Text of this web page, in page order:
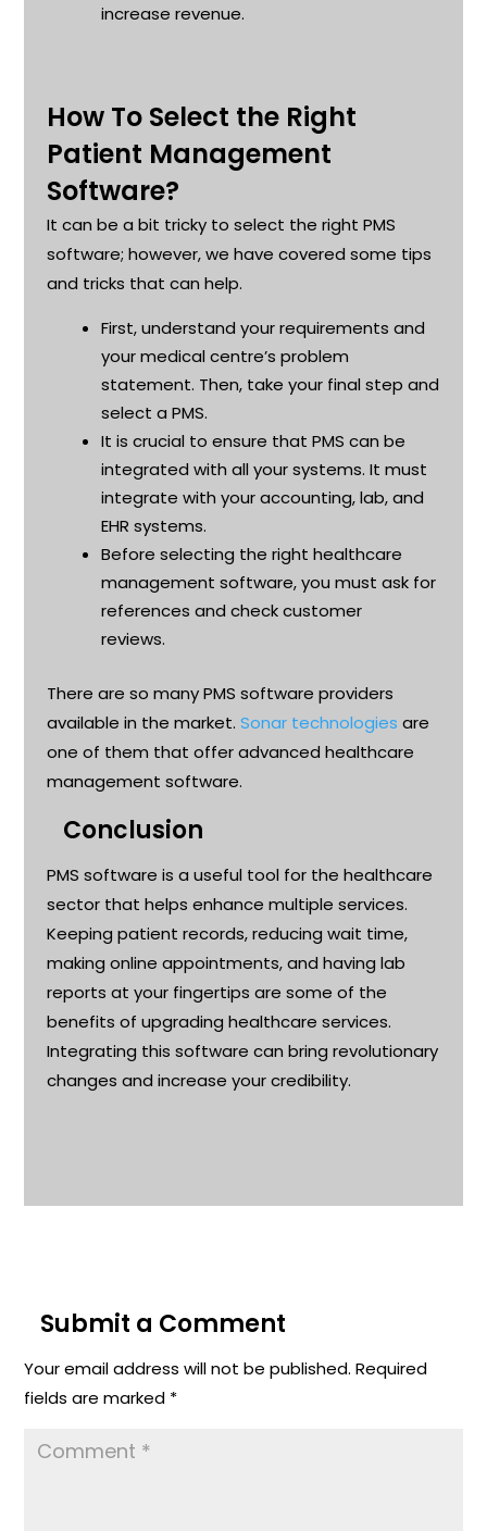
increase revenue.
How To Select the Right
Patient Management
Software?
It can be a bit tricky to select the right PMS
software; however, we have covered some tips
and tricks that can help.
First, understand your requirements and
your medical centre’s problem
statement. Then, take your final step and
select a PMS.
It is crucial to ensure that PMS can be
integrated with all your systems. It must
integrate with your accounting, lab, and
EHR systems.
Before selecting the right healthcare
management software, you must ask for
references and check customer
reviews.
There are so many PMS software providers
available in the market. Sonar technologies are
one of them that offer advanced healthcare
management software.
Conclusion
PMS software is a useful tool for the healthcare
sector that helps enhance multiple services.
Keeping patient records, reducing wait time,
making online appointments, and having lab
reports at your fingertips are some of the
benefits of upgrading healthcare services.
Integrating this software can bring revolutionary
changes and increase your credibility.
Submit a Comment
Your email address will not be published. Required
fields are marked *